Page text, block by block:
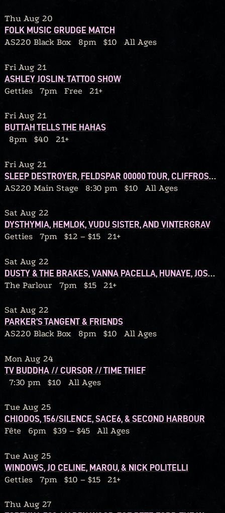
Thu Aug 20
FOLK MUSIC GRUDGE MATCH
AS220 Black Box
8pm $10 All Ages
Fri Aug 21
ASHLEY JOSLIN: TATTOO SHOW
Getties
7pm Free 21+
Fri Aug 21
BUTTAH TELLS THE HAHAS
8pm
$40 21+
Fri Aug 21
SLEEP DESTROYER, FELDSPAR 00000 TOUR, CLIFFROSE, AMANITA, SO OVER IT
AS220 Main Stage
8:30 pm $10 All Ages
Sat Aug 22
DYSTHYMIA, HEMLOK, VUDU SISTER, AND VINTERGRAV
Getties
7pm $12 – $15 21+
Sat Aug 22
DUSTY & THE BRAKES, VANNA PACELLA, HUNAYE, JOSH WILLIS
The Parlour
7pm $15 21+
Sat Aug 22
PARKER’S TANGENT & FRIENDS
AS220 Black Box
8pm $10 All Ages
Mon Aug 24
TV BUDDHA // CURSOR // TIME THIEF
7:30 pm
$10 All Ages
Tue Aug 25
CHIODOS, 156/SILENCE, SACE6, & SECOND HARBOUR
Fête
6pm $39 – $45 All Ages
Tue Aug 25
WINDOWS, JO CELINE, MAROU, & NICK POLITELLI
Getties
7pm $10 – $15 21+
Thu Aug 27